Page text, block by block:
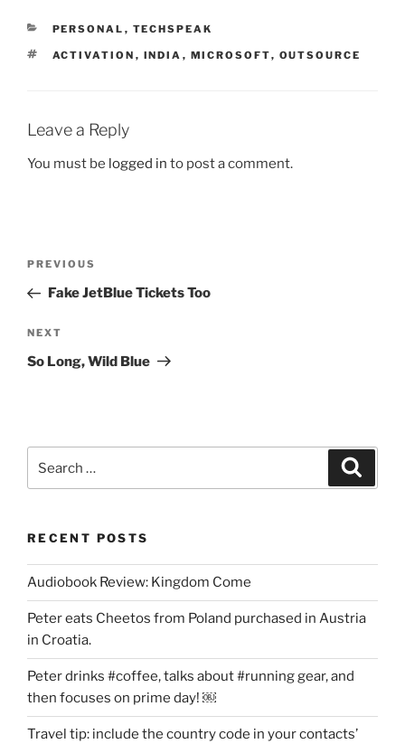
CATEGORIES
PERSONAL , TECHSPEAK
TAGS
ACTIVATION , INDIA , MICROSOFT, OUTSOURCE
Leave a Reply
You must be logged in to post a comment.
Previous
Post
PREVIOUS
Fake JetBlue Tickets Too
Next
Post
NEXT
So Long, Wild Blue
for:
RECENT POSTS
Audiobook Review: Kingdom Come
Peter eats Cheetos from Poland purchased in Austria
in Croatia.
Peter drinks #coffee, talks about #running gear, and
then focuses on prime day! ￼
Travel tip: include the country code in your contacts’